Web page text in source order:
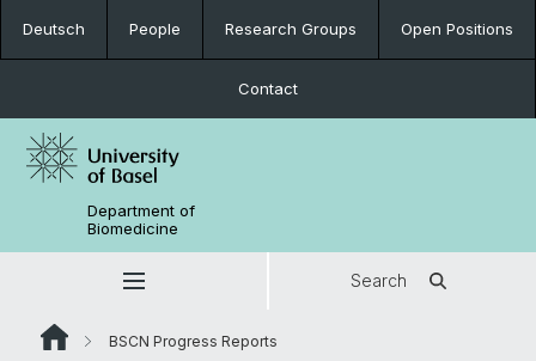
Deutsch People Research Groups Open Positions
Contact
Department of
Biomedicine
Search
BSCN Progress Reports